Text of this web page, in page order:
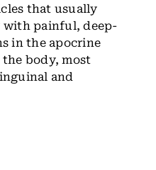
that usually
with painful, deep-
in the apocrine
body, most
and